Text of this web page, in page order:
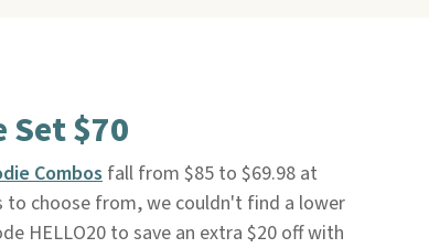
Set $70
Combosfall from $85 to $69.98 at
to choose from, we couldn't find a lower
HELLO20 to save an extra $20 off with